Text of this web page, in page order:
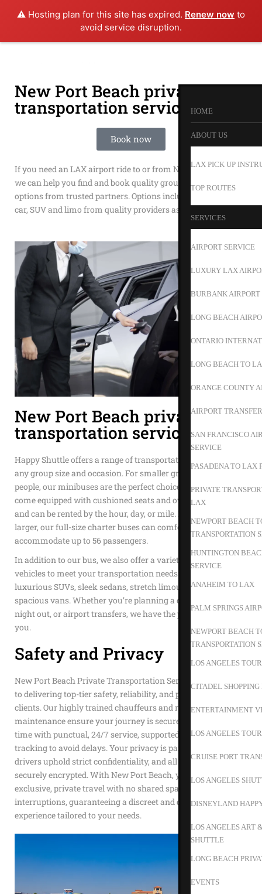
⚠️ Hosting plan for this site has expired. Renew now to
avoid service disruption.
HOME
ABOUT US
LAX PICK UP
TOP ROUTES
SERVICES
AIRPORT SERVICE
LUXURY LAX
BURBANK AIRPORT
LONG BEACH
ONTARIO
LONG BEACH TO
ORANGE COUNTY
AIRPORT
SAN FRANCISCO
SERVICE
PASADENA TO LAX
PRIVATE
LAX
NEWPORT BEACH
TRANSPORTATION
HUNTINGTON
SERVICE
ANAHEIM TO LAX
PALM SPRINGS
NEWPORT BEACH
TRANSPORTATION
LOS ANGELES
CITADEL
ENTERTAINMENT
LOS ANGELES
CRUISE PORT
LOS ANGELES
DISNEYLAND
LOS ANGELES ART
SHUTTLE
LONG BEACH
EVENTS
New Port Beach private
transportation service
Book now
If you need an LAX airport ride to or from New Port Beach
we can help you find and book quality ground transportation
options from trusted partners. Options include shuttle, town
car, SUV and limo from quality providers as Happy Shuttle.
New Port Beach private
transportation service
Happy Shuttle offers a range of transportation options to suit
any group size and occasion. For smaller groups of 15 to 35
people, our minibuses are the perfect choice. These vehicles
come equipped with cushioned seats and overhead storage
and can be rented by the hour, day, or mile. If your group is
larger, our full-size charter buses can comfortably
accommodate up to 56 passengers.
In addition to our bus, we also offer a variety of other
vehicles to meet your transportation needs. Choose from our
luxurious SUVs, sleek sedans, stretch limousines, or
spacious vans. Whether you’re planning a corporate event, a
night out, or airport transfers, we have the perfect vehicle for
you.
Safety and Privacy
New Port Beach Private Transportation Service is dedicated
to delivering top-tier safety, reliability, and privacy to our
clients. Our highly trained chauffeurs and rigorous vehicle
maintenance ensure your journey is secure. We value your
time with punctual, 24/7 service, supported by advanced GPS
tracking to avoid delays. Your privacy is paramount; our
drivers uphold strict confidentiality, and all transactions are
securely encrypted. With New Port Beach, you enjoy
exclusive, private travel with no shared spaces or
interruptions, guaranteeing a discreet and dependable
experience tailored to your needs.